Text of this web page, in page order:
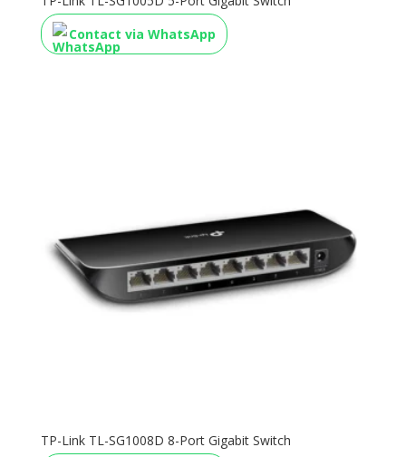
Contact via WhatsApp
TP-Link TL-SG1008D 8-Port Gigabit Switch